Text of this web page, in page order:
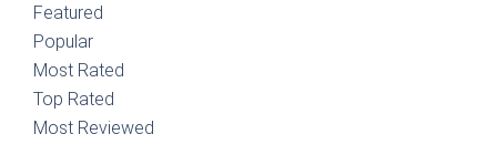
Featured
Popular
Most Rated
Top Rated
Most Reviewed